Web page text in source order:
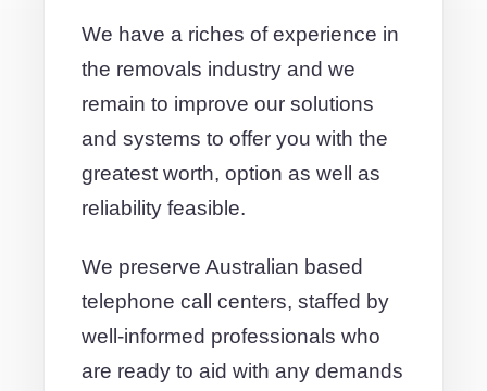
We have a riches of experience in
the removals industry and we
remain to improve our solutions
and systems to offer you with the
greatest worth, option as well as
reliability feasible.
We preserve Australian based
telephone call centers, staffed by
well-informed professionals who
are ready to aid with any demands